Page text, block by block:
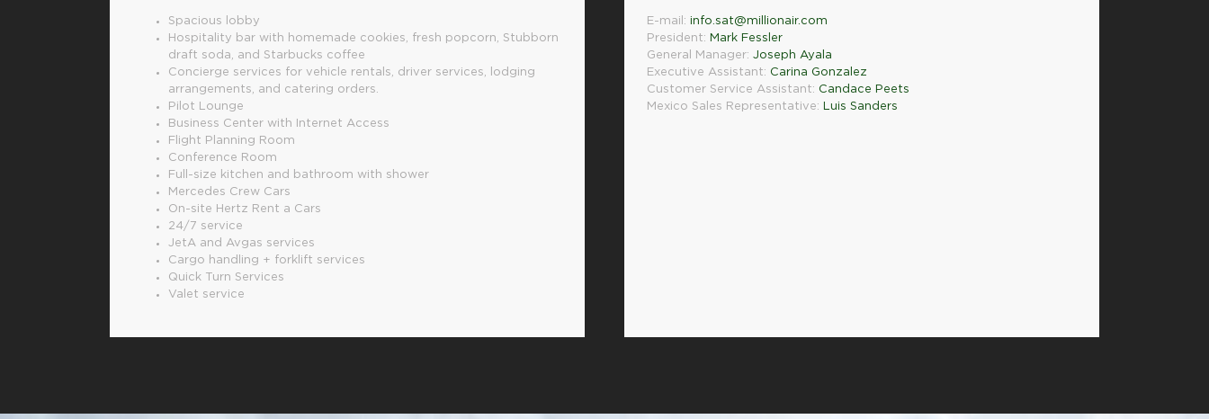
Spacious lobby
Hospitality bar with homemade cookies, fresh popcorn, Stubborn
draft soda, and Starbucks coffee
Concierge services for vehicle rentals, driver services, lodging
arrangements, and catering orders.
Pilot Lounge
Business Center with Internet Access
Flight Planning Room
Conference Room
Full-size kitchen and bathroom with shower
Mercedes Crew Cars
On-site Hertz Rent a Cars
24/7 service
JetA and Avgas services
Cargo handling + forklift services
Quick Turn Services
Valet service
E-mail: info.sat@millionair.com
President: Mark Fessler
General Manager: Joseph Ayala
Executive Assistant: Carina Gonzalez
Customer Service Assistant: Candace Peets
Mexico Sales Representative: Luis Sanders